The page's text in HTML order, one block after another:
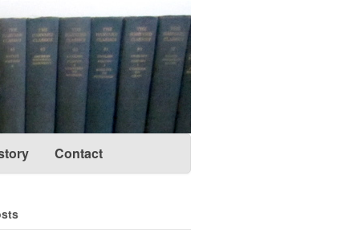
Contact